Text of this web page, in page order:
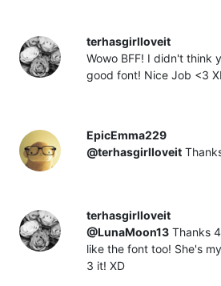
terhasgirlloveit
Wowo BFF! I didn't think
good font! Nice Job <3
EpicEmma229
@terhasgirlloveit
terhasgirlloveit
@LunaMoon13 Thanks
like the font too! She's
3 it! XD